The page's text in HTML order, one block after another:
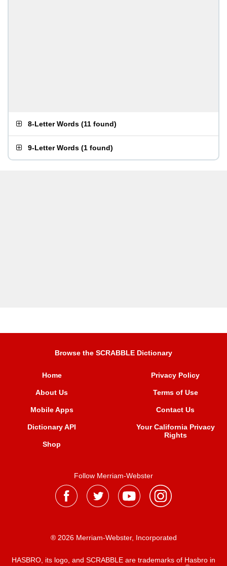
8-Letter Words (11 found)
9-Letter Words (1 found)
Browse the SCRABBLE Dictionary
Home
About Us
Mobile Apps
Dictionary API
Shop
Privacy Policy
Terms of Use
Contact Us
Your California Privacy
Rights
Follow Merriam-Webster
® 2026 Merriam-Webster, Incorporated
HASBRO, its logo, and SCRABBLE are trademarks of Hasbro in